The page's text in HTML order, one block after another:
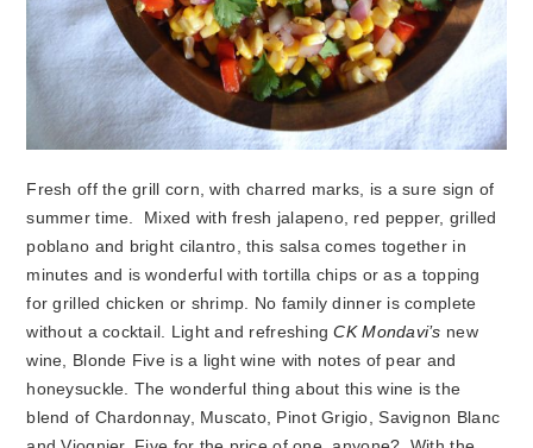
Fresh off the grill corn, with charred marks, is a sure sign of
summer time. Mixed with fresh jalapeno, red pepper, grilled
poblano and bright cilantro, this salsa comes together in
minutes and is wonderful with tortilla chips or as a topping
for grilled chicken or shrimp. No family dinner is complete
without a cocktail. Light and refreshingCK Mondavi’s new
wine, Blonde Five is a light wine with notes of pear and
honeysuckle. The wonderful thing about this wine is the
blend of Chardonnay, Muscato, Pinot Grigio, Savignon Blanc